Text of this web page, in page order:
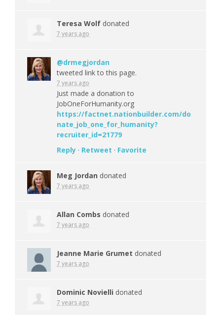
Teresa Wolf donated
7 years ago
@drmegjordan
tweeted link to this page.
7 years ago
Just made a donation to
JobOneForHumanity.org
https://factnet.nationbuilder.com/do
nate_job_one_for_humanity?
recruiter_id=21779
Reply · Retweet · Favorite
Meg Jordan donated
7 years ago
Allan Combs donated
7 years ago
Jeanne Marie Grumet donated
7 years ago
Dominic Novielli donated
7 years ago